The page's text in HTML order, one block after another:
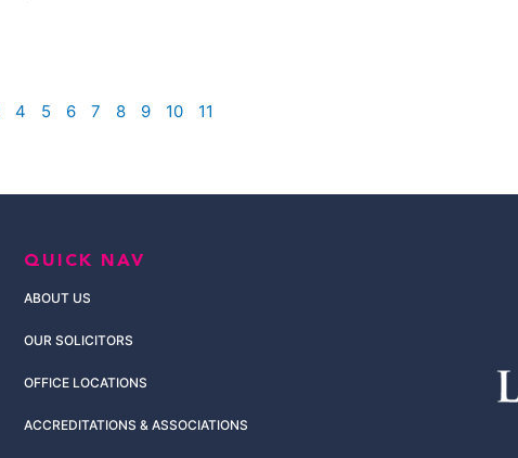
4 5 6 7 8 9 10 11
QUICK NAV
ABOUT US
OUR SOLICITORS
OFFICE LOCATIONS
ACCREDITATIONS & ASSOCIATIONS